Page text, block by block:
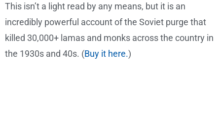
This isn’t a light read by any means, but it is an
incredibly powerful account of the Soviet purge that
killed 30,000+ lamas and monks across the country in
the 1930s and 40s. (Buy it here.)